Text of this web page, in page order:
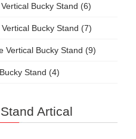
Bucky Stand (6)
Bucky Stand (7)
Vertical Bucky Stand (9)
Stand (4)
Artical